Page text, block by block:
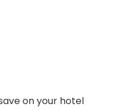
on your hotel